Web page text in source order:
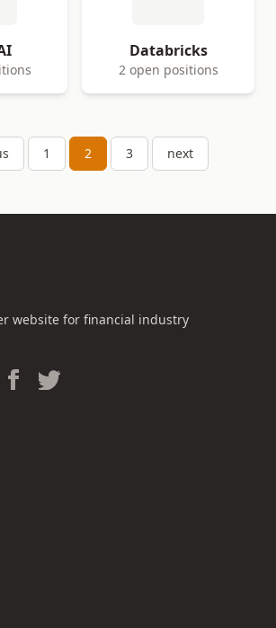
Databricks
2 open positions
1 2 3 next
website for financial industry